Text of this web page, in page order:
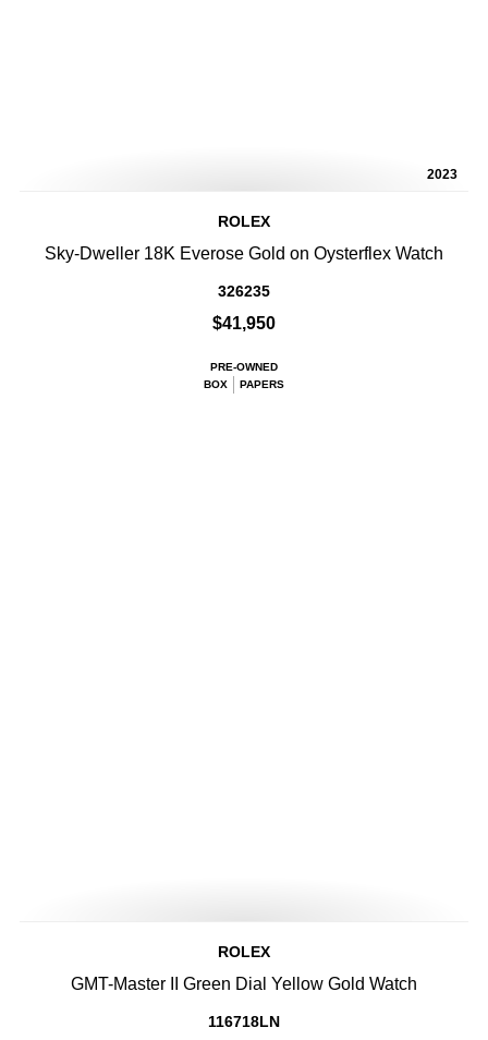
2023
ROLEX
Sky-Dweller 18K Everose Gold on Oysterflex Watch
326235
$41,950
PRE-OWNED
BOX
PAPERS
ROLEX
GMT-Master II Green Dial Yellow Gold Watch
116718LN